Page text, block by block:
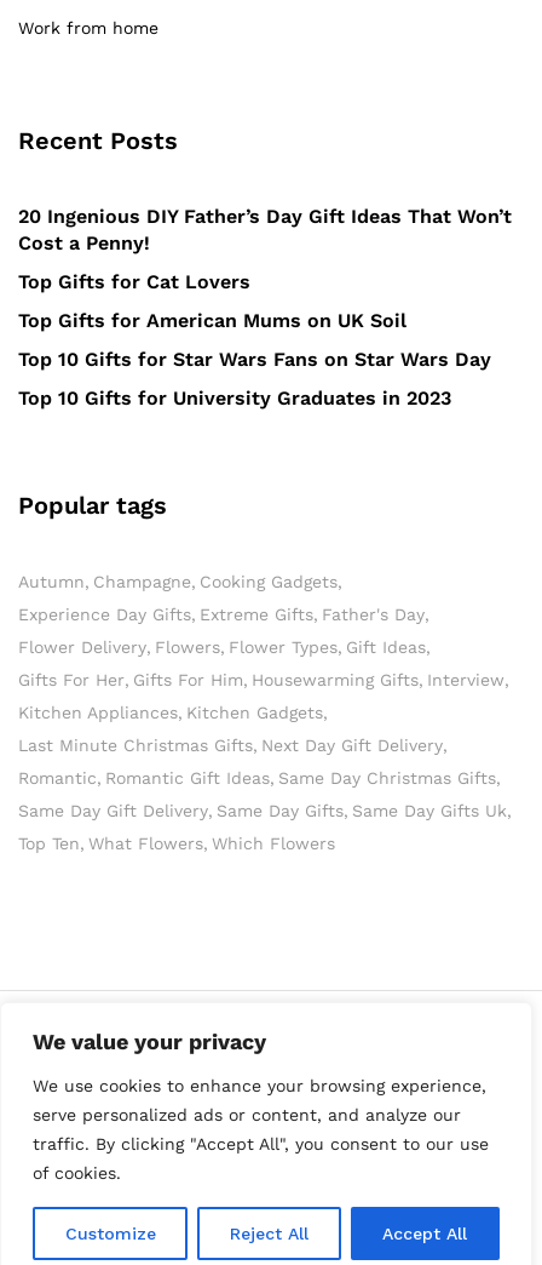
We value your privacy
We use cookies to enhance your browsing experience,
serve personalized ads or content, and analyze our
traffic. By clicking "Accept All", you consent to our use
of cookies.
Customize Reject All Accept All
Work from home
Recent Posts
20 Ingenious DIY Father’s Day Gift Ideas That Won’t
Cost a Penny!
Top Gifts for Cat Lovers
Top Gifts for American Mums on UK Soil
Top 10 Gifts for Star Wars Fans on Star Wars Day
Top 10 Gifts for University Graduates in 2023
Popular tags
Autumn Champagne Cooking Gadgets
Experience Day Gifts Extreme Gifts Father's Day
Flower Delivery Flowers Flower Types Gift Ideas
Gifts For Her Gifts For Him Housewarming Gifts Interview
Kitchen Appliances Kitchen Gadgets
Last Minute Christmas Gifts Next Day Gift Delivery
Romantic Romantic Gift Ideas Same Day Christmas Gifts
Same Day Gift Delivery Same Day Gifts Same Day Gifts Uk
Top Ten What Flowers Which Flowers
Copyright Best Gift Ideas © 2023